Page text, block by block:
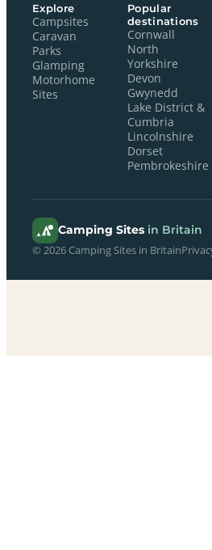
Explore
Campsites
Caravan
Parks
Glamping
Motorhome
Sites
Popular
destinations
Cornwall
North
Yorkshire
Devon
Gwynedd
Lake District &
Cumbria
Lincolnshire
Dorset
Pembrokeshire
Camping Sites in Britain
© 2026 Camping Sites in Britain